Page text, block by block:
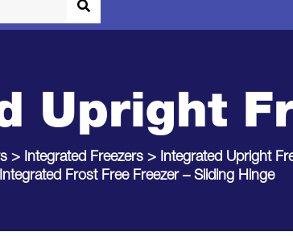
Upright
> Integrated Freezers > Integrated Upright
Frost Free Freezer – Sliding Hinge